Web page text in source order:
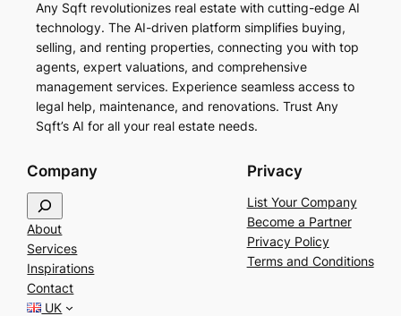
Any Sqft revolutionizes real estate with cutting-edge AI
technology. The AI-driven platform simplifies buying,
selling, and renting properties, connecting you with top
agents, expert valuations, and comprehensive
management services. Experience seamless access to
legal help, maintenance, and renovations. Trust Any
Sqft’s AI for all your real estate needs.
Company
e
a
r
c
h
About
Services
Inspirations
Contact
UK
Privacy
List Your Company
Become a Partner
Privacy Policy
Terms and Conditions